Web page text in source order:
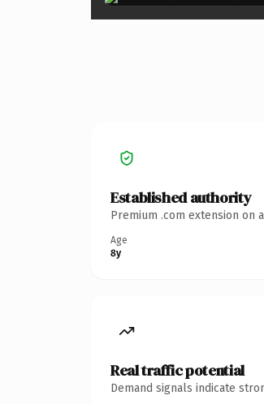
Established authority
Premium .com extension
Age
8y
Real traffic potential
Demand signals indicate